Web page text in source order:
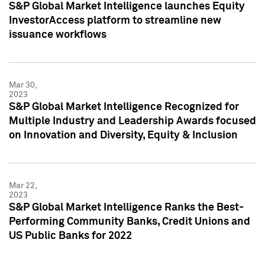
S&P Global Market Intelligence launches Equity
InvestorAccess platform to streamline new
issuance workflows
Mar 30,
2023
S&P Global Market Intelligence Recognized for
Multiple Industry and Leadership Awards focused
on Innovation and Diversity, Equity & Inclusion
Mar 22,
2023
S&P Global Market Intelligence Ranks the Best-
Performing Community Banks, Credit Unions and
US Public Banks for 2022